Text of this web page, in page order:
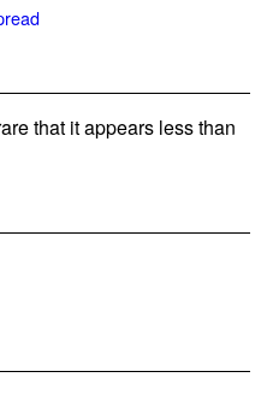
that it appears less than